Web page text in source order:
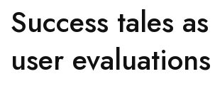
Success tales
user evaluations